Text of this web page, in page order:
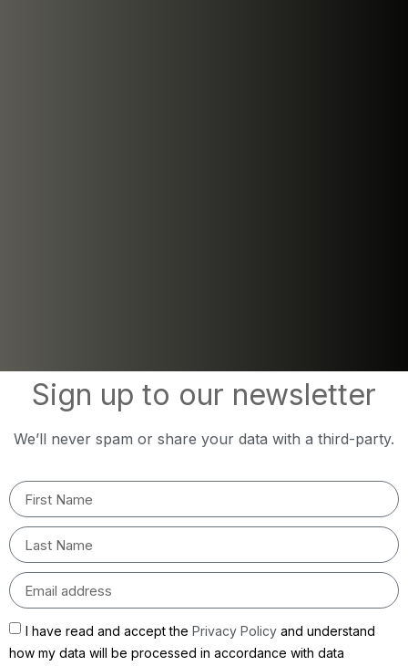
Sign up to our newsletter
We’ll never spam or share your data with a third-party.
I have read and accept the Privacy Policy and understand
how my data will be processed in accordance with data